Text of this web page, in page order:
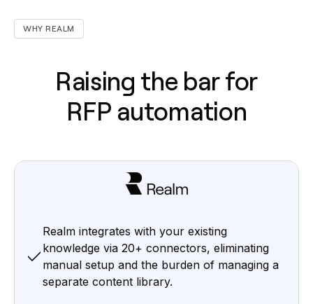
WHY REALM
Raising the bar for
RFP automation
Realm integrates with your existing
knowledge via 20+ connectors, eliminating
manual setup and the burden of managing a
separate content library.